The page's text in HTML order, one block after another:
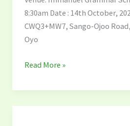
8:30am Date : 14th October,
CWQ3+MW7, Sango-Ojoo
Oyo
Read More »